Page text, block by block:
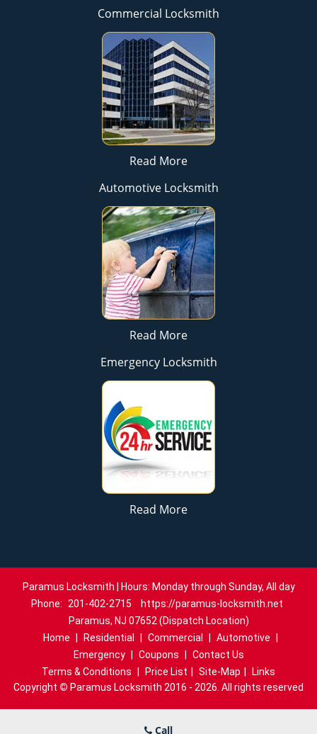
Commercial Locksmith
Read More
Automotive Locksmith
Read More
Emergency Locksmith
Read More
Paramus Locksmith | Hours: Monday through Sunday, All day
Phone:
201-402-2715
https://paramus-locksmith.net
Paramus, NJ 07652 (Dispatch Location)
Home
Residential Commercial Automotive
Emergency
Coupons
Contact Us
Terms & Conditions
Price List Site-Map
Links
Copyright © Paramus Locksmith 2016 - 2026. All rights reserved
Call